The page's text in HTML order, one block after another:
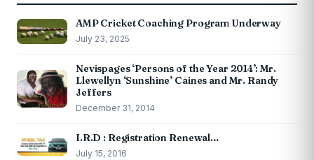
AMP Cricket Coaching Program Underway
July 23, 2025
Nevispages ‘Persons of the Year 2014’: Mr.
Llewellyn ‘Sunshine’ Caines and Mr. Randy
Jeffers
December 31, 2014
I.R.D : Registration Renewal…
July 15, 2016